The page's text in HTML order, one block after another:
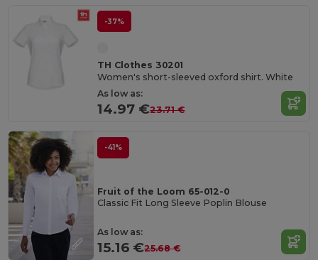
-37%
TH Clothes 30201
Women's short-sleeved oxford shirt. White
As low as:
14.97 €23.71 €
-41%
Fruit of the Loom 65-012-0
Classic Fit Long Sleeve Poplin Blouse
As low as:
15.16 €25.68 €